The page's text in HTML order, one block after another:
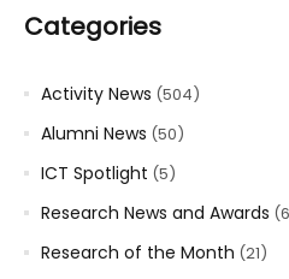
Categories
Activity News (504)
Alumni News (50)
ICT Spotlight (5)
Research News and Awards
Research of the Month (21)